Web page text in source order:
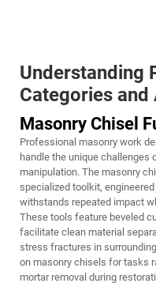
Understanding
Categories
Masonry Chisel
Professional masonry work
handle the unique challenges
manipulation. The masonry
specialized toolkit,
withstands repeated impact
These tools feature beveled
facilitate clean material
stress fractures in
on masonry chisels for tasks
mortar removal during